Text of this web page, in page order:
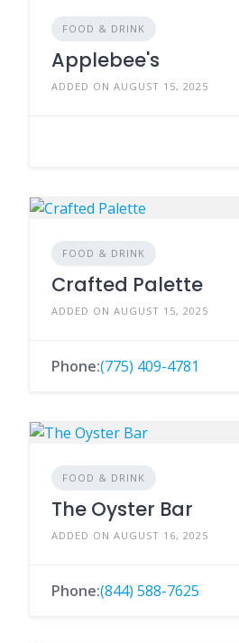
FOOD & DRINK
Applebee's
ADDED ON AUGUST 15, 2025
FOOD & DRINK
Crafted Palette
ADDED ON AUGUST 15, 2025
Phone:(775) 409-4781
FOOD & DRINK
The Oyster Bar
ADDED ON AUGUST 16, 2025
Phone:(844) 588-7625